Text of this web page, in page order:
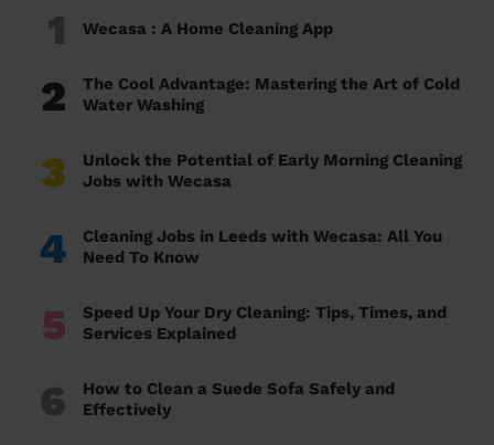
1 Wecasa : A Home Cleaning App
2
The Cool Advantage: Mastering the Art of Cold
Water Washing
3
Unlock the Potential of Early Morning Cleaning
Jobs with Wecasa
4
Cleaning Jobs in Leeds with Wecasa: All You
Need To Know
5
Speed Up Your Dry Cleaning: Tips, Times, and
Services Explained
6
How to Clean a Suede Sofa Safely and
Effectively